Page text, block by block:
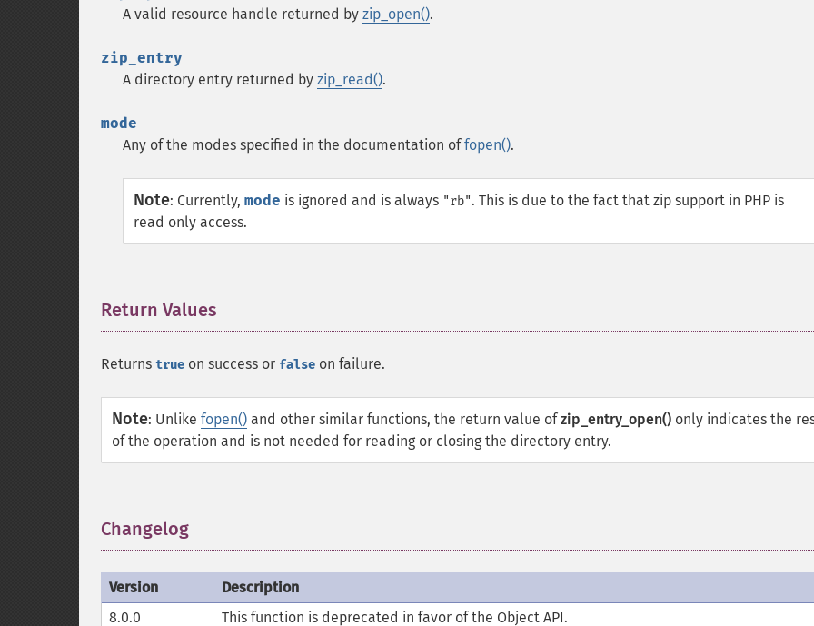
A valid resource handle returned by zip_open().
zip_entry
A directory entry returned by zip_read().
mode
Any of the modes specified in the documentation offopen().
Note: Currently, mode is ignored and is always "rb". This is due to the fact that zip support in PHP is
read only access.
Return Values
Returns true on success or false on failure.
Note: Unlike fopen() and other similar functions, the return value ofzip_entry_open() only indicates the
of the operation and is not needed for reading or closing the directory entry.
Changelog
Version
Description
8.0.0
This function is deprecated in favor of the Object API.